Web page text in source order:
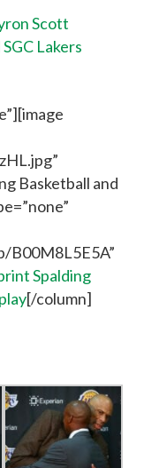
Scott
Lakers
Basketball and
B00M8L5E5A”
Spalding
[/column]